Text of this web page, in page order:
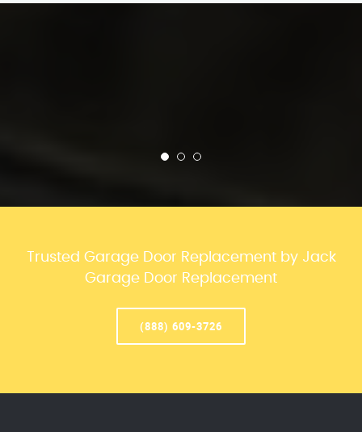
Trusted Garage Door Replacement by Jack
Garage Door Replacement
(888) 609-3726